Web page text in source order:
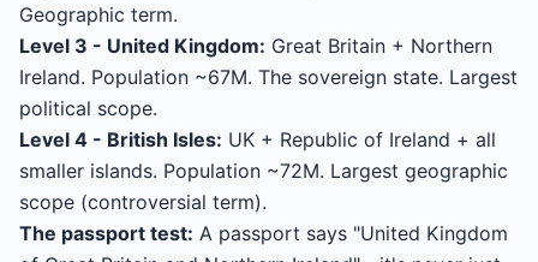
Geographic term.
Level 3 - United Kingdom: Great Britain + Northern
Ireland. Population ~67M. The sovereign state. Largest
political scope.
Level 4 - British Isles: UK + Republic of Ireland + all
smaller islands. Population ~72M. Largest geographic
scope (controversial term).
The passport test: A passport says "United Kingdom